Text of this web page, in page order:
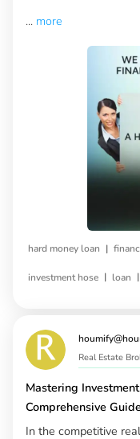
... more
hard money loan |
investment hose | loan |
Real Estate
Mastering
Comprehensive Guide
In the competitive